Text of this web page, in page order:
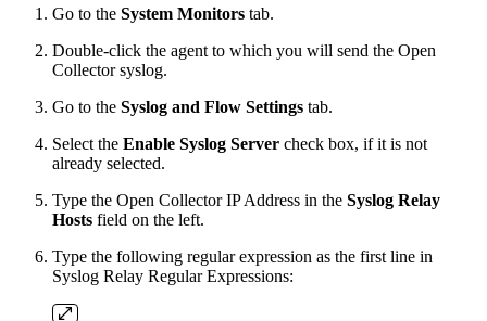
Go to the System Monitors tab.
Double-click the agent to which you will send the Open
Collector syslog.
Go to the Syslog and Flow Settings tab.
Select the Enable Syslog Server check box, if it is not
already selected.
Type the Open Collector IP Address in the Syslog Relay
Hosts field on the left.
Type the following regular expression as the first line in
Syslog Relay Regular Expressions: